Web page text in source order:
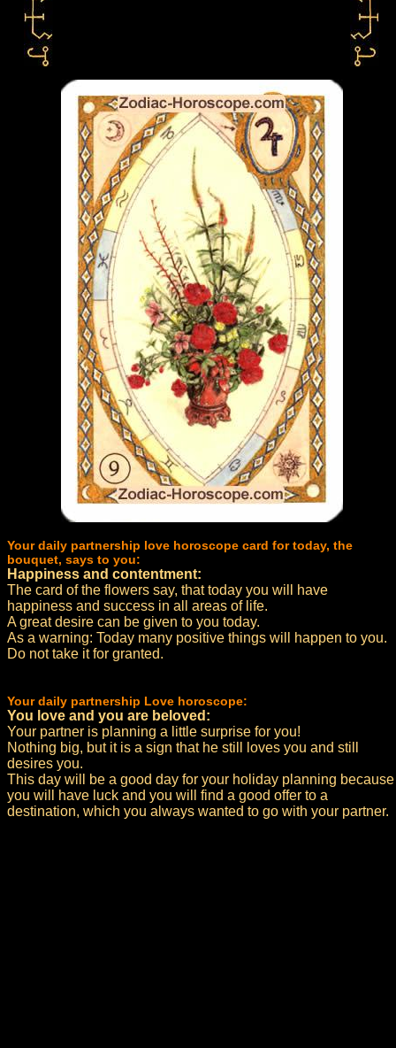
Your daily partnership love horoscope card for today, the
bouquet, says to you:
Happiness and contentment:
The card of the flowers say, that today you will have
happiness and success in all areas of life.
A great desire can be given to you today.
As a warning: Today many positive things will happen to you.
Do not take it for granted.
Your daily partnership Love horoscope:
You love and you are beloved:
Your partner is planning a little surprise for you!
Nothing big, but it is a sign that he still loves you and still
desires you.
This day will be a good day for your holiday planning because
you will have luck and you will find a good offer to a
destination, which you always wanted to go with your partner.